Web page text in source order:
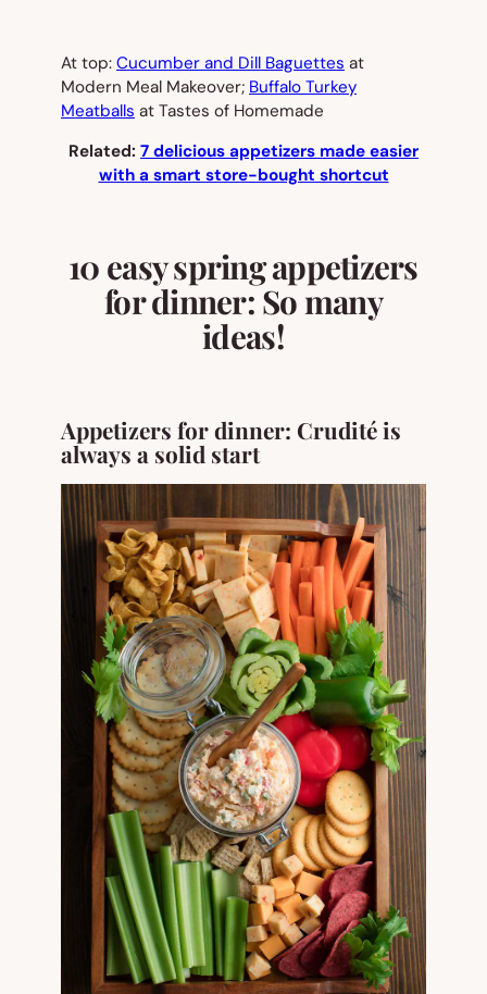
At top: Cucumber and Dill Baguettes at
Modern Meal Makeover; Buffalo Turkey
Meatballs at Tastes of Homemade
Related: 7 delicious appetizers made easier
with a smart store-bought shortcut
10 easy spring appetizers
for dinner: So many
ideas!
Appetizers for dinner: Crudité is
always a solid start